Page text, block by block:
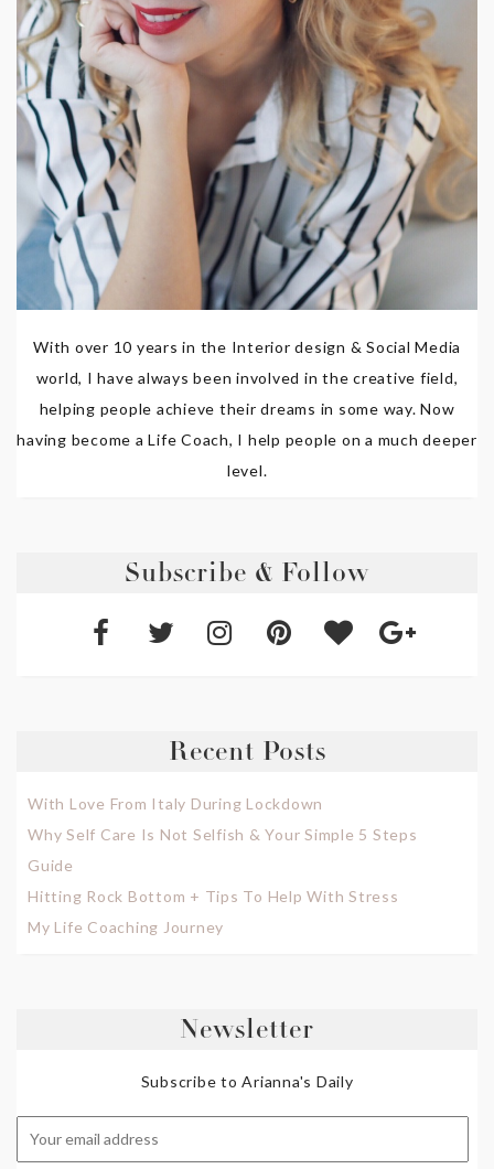
With over 10 years in the Interior design & Social Media
world, I have always been involved in the creative field,
helping people achieve their dreams in some way. Now
having become a Life Coach, I help people on a much deeper
level.
Subscribe & Follow
Recent Posts
With Love From Italy During Lockdown
Why Self Care Is Not Selfish & Your Simple 5 Steps
Guide
Hitting Rock Bottom + Tips To Help With Stress
My Life Coaching Journey
Newsletter
Subscribe to Arianna's Daily